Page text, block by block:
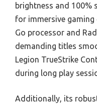
brightness and 100%
for immersive gaming
Go processor and
demanding titles
Legion TrueStrike
during long play
Additionally, its